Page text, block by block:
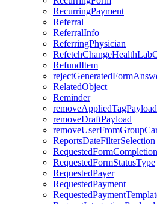
RecurringPayment
Referral
ReferralInfo
ReferringPhysician
RefundItem
RelatedObject
Reminder
removeAppliedTagPayload
removeDraftPayload
ReportsDateFilterSelection
RequestedFormCompletion
RequestedFormStatusType
RequestedPayer
RequestedPayment